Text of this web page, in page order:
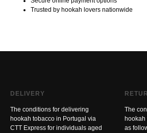
Trusted by hookah lovers nationwide
DELIVERY
The conditions for delivering
hookah tobacco in Portugal via
CTT Express for individuals aged
The
as